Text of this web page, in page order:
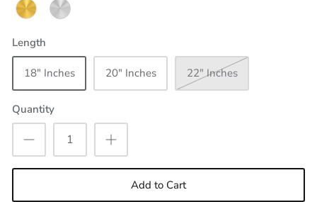
Length
18" Inches 20" Inches 22" Inches
Quantity
Add to Cart